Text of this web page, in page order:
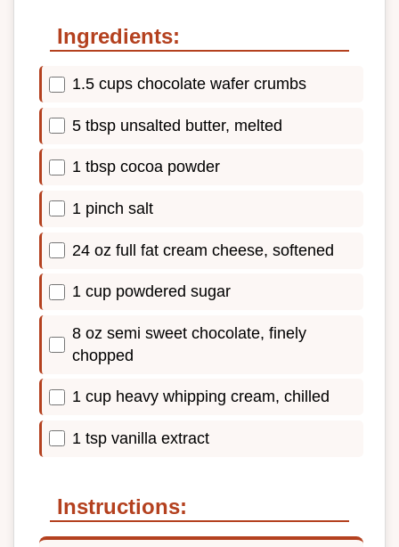
Ingredients:
1.5 cups chocolate wafer crumbs
5 tbsp unsalted butter, melted
1 tbsp cocoa powder
1 pinch salt
24 oz full fat cream cheese, softened
1 cup powdered sugar
8 oz semi sweet chocolate, finely
chopped
1 cup heavy whipping cream, chilled
1 tsp vanilla extract
Instructions: